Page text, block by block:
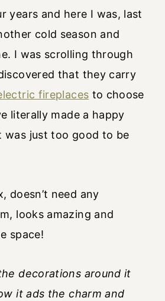
years and here I was, last
cold season and
I was scrolling through
that they carry
fireplaces to choose
literally made a happy
was just too good to be
doesn’t need any
looks amazing and
space!
decorations around it
it ads the charm and